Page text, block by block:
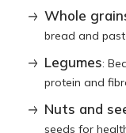
Whole
bread and
Legumes:
protein and
Nuts and
seeds for